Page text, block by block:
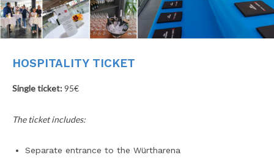
HOSPITALITY TICKET
Single ticket:95€
The ticket includes:
Separate entrance to the Würtharena